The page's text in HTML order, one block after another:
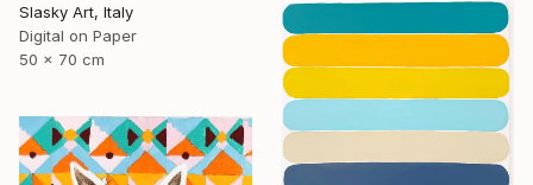
Slasky Art, Italy
Digital on Paper
50 x 70 cm